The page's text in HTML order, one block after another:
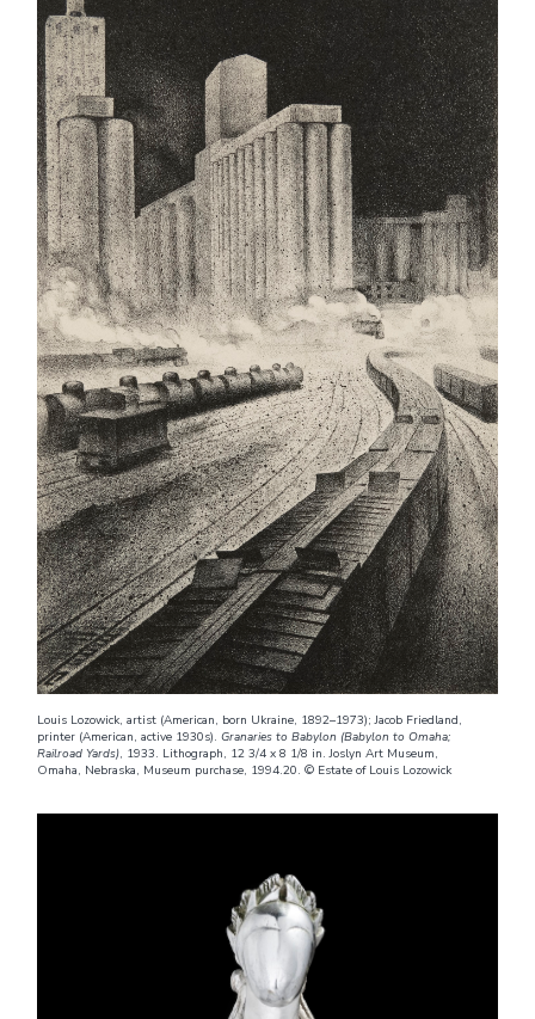
Louis Lozowick, artist (American, born Ukraine, 1892–1973); Jacob Friedland,
printer (American, active 1930s).Granaries to Babylon (Babylon to Omaha;
Railroad Yards), 1933. Lithograph, 12 3/4 x 8 1/8 in. Joslyn Art Museum,
Omaha, Nebraska, Museum purchase, 1994.20. © Estate of Louis Lozowick